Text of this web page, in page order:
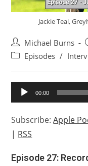
Jackie Teal,
Post
author:
Michael Burns
PostEpisodes /
Audio
Player
00:00
Subscribe:Apple
| RSS
Episode 27: